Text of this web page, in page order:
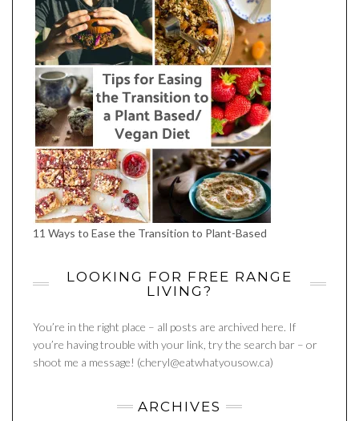
11 Ways to Ease the Transition to Plant-Based
LOOKING FOR FREE RANGE
LIVING?
You’re in the right place – all posts are archived here. If
you’re having trouble with your link, try the search bar – or
shoot me a message! (cheryl@eatwhatyousow.ca)
ARCHIVES